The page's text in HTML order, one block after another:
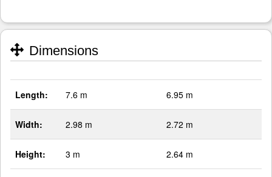
Dimensions
Length: 7.6 m 6.95 m
Width: 2.98 m 2.72 m
Height: 3 m 2.64 m